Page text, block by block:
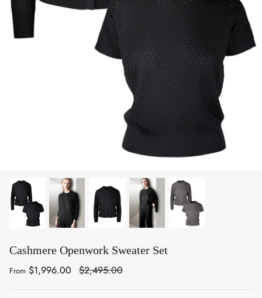
Cashmere Openwork Sweater Set
From $1,996.00 $2,495.00